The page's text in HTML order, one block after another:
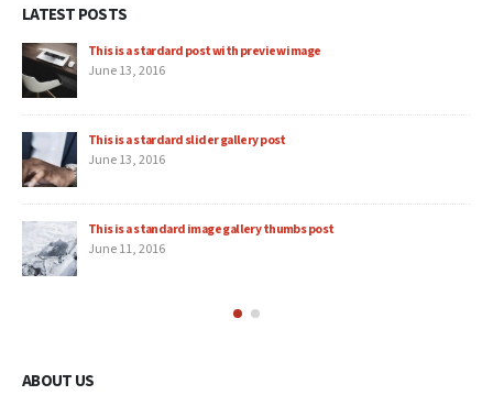
LATEST POSTS
This is a stardard post with preview image
June 13, 2016
This is a stardard slider gallery post
June 13, 2016
This is a standard image gallery thumbs post
June 11, 2016
ABOUT US